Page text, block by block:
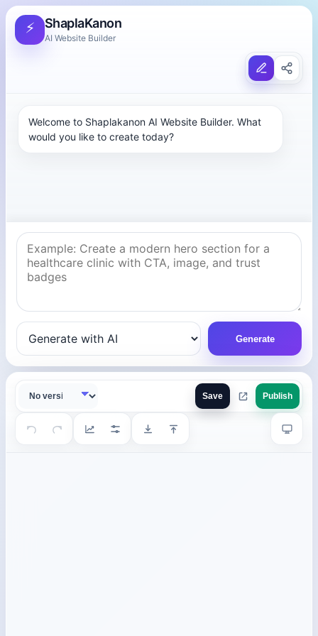
⚡ ShaplaKanon
AI Website Builder
Welcome to Shaplakanon AI Website Builder. What
would you like to create today?
Generate
Save Publish